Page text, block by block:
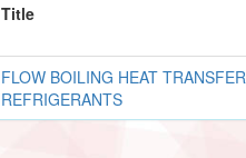
Title
FLOW BOILING HEAT
REFRIGERANTS